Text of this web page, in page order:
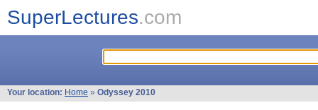
SuperLectures.com
Your location: Home » Odyssey 2010